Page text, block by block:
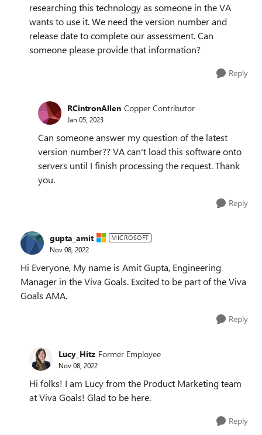
researching this technology as someone in the VA
wants to use it. We need the version number and
release date to complete our assessment. Can
someone please provide that information?
Reply
RCintronAllen Copper Contributor
Jan 05, 2023
Can someone answer my question of the latest
version number?? VA can't load this software onto
servers until I finish processing the request. Thank
you.
Reply
gupta_amit MICROSOFT
Nov 08, 2022
Hi Everyone, My name is Amit Gupta, Engineering
Manager in the Viva Goals. Excited to be part of the Viva
Goals AMA.
Reply
Lucy_Hitz Former Employee
Nov 08, 2022
Hi folks! I am Lucy from the Product Marketing team
at Viva Goals! Glad to be here.
Reply